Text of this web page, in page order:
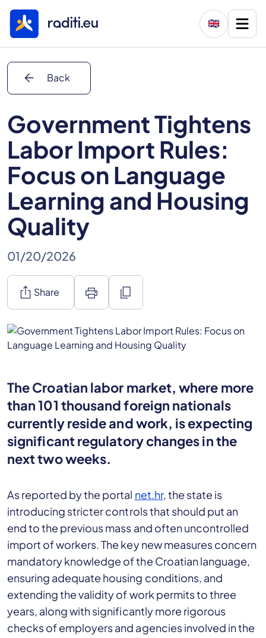
🇬🇧
arrow_back Back
Government Tightens
Labor Import Rules:
Focus on Language
Learning and Housing
Quality
01/20/2026
ios_share Share print content_copy
The Croatian labor market, where more
than 101 thousand foreign nationals
currently reside and work, is expecting
significant regulatory changes in the
next two weeks.
As reported by the portal net.hr, the state is
introducing stricter controls that should put an
end to the previous mass and often uncontrolled
import of workers. The key new measures concern
mandatory knowledge of the Croatian language,
ensuring adequate housing conditions, and
extending the validity of work permits to three
years, along with significantly more rigorous
checks of employers and agencies involved in the